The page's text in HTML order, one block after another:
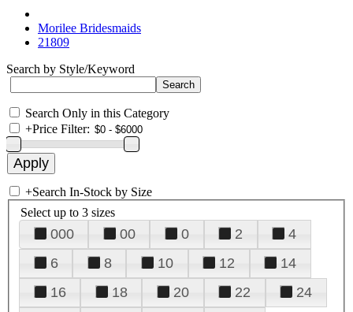
Morilee Bridesmaids
21809
Search by Style/Keyword
Search Only in this Category
+Price Filter:
+Search In-Stock by Size
Select up to 3 sizes
000 00 0 2
4
6
8 10 12
14
16
18 20 22
24